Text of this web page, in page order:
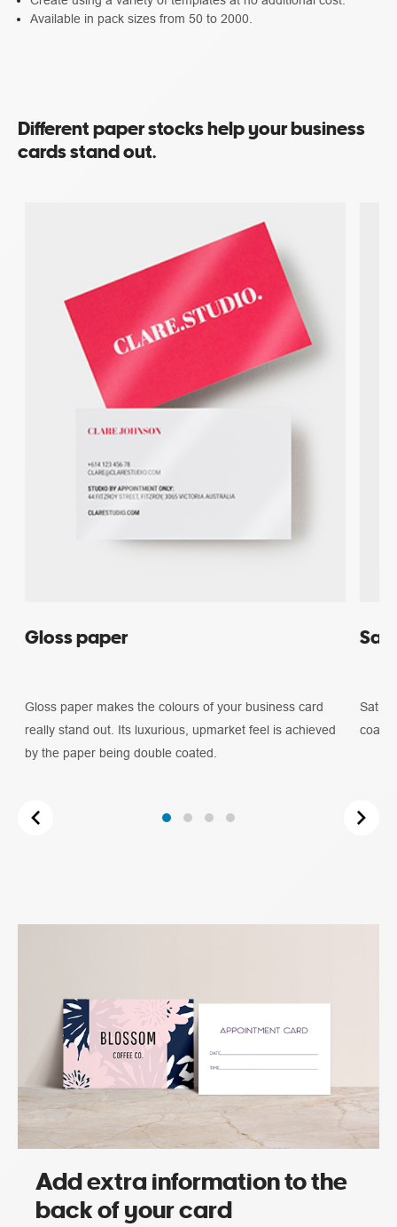
Available in pack sizes from 50 to 2000.
Different paper stocks help your business
cards stand out.
Gloss paper
Gloss paper makes the colours of your business card
really stand out. Its luxurious, upmarket feel is achieved
by the paper being double coated.
Satin
Add extra information to the
back of your card